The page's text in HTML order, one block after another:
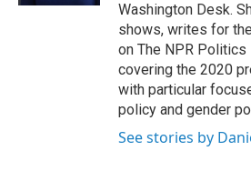
Washington Desk.
shows, writes for
on The NPR
covering the 2020
with particular
policy and gender
See stories by